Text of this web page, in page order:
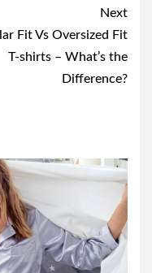
Next
Fit Vs Oversized Fit
T-shirts – What’s the
Difference?